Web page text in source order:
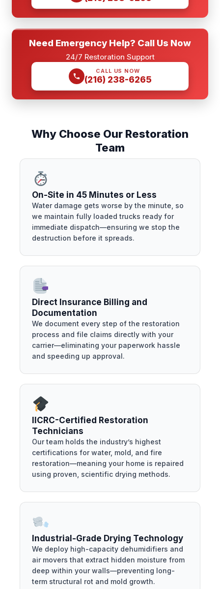
Need Emergency Help? Call Us Now
24/7 Restoration Support
CALL US NOW
(216) 238-6265
Why Choose Our Restoration
Team
On-Site in 45 Minutes or Less
Water damage gets worse by the minute, so
we maintain fully loaded trucks ready for
immediate dispatch—ensuring we stop the
destruction before it spreads.
Direct Insurance Billing and
Documentation
We document every step of the restoration
process and file claims directly with your
carrier—eliminating your paperwork hassle
and speeding up approval.
IICRC-Certified Restoration
Technicians
Our team holds the industry’s highest
certifications for water, mold, and fire
restoration—meaning your home is repaired
using proven, scientific drying methods.
Industrial-Grade Drying Technology
We deploy high-capacity dehumidifiers and
air movers that extract hidden moisture from
deep within your walls—preventing long-
term structural rot and mold growth.